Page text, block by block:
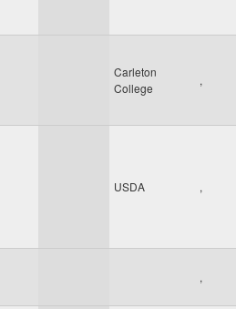
Carleton
College
,
USDA ,
,